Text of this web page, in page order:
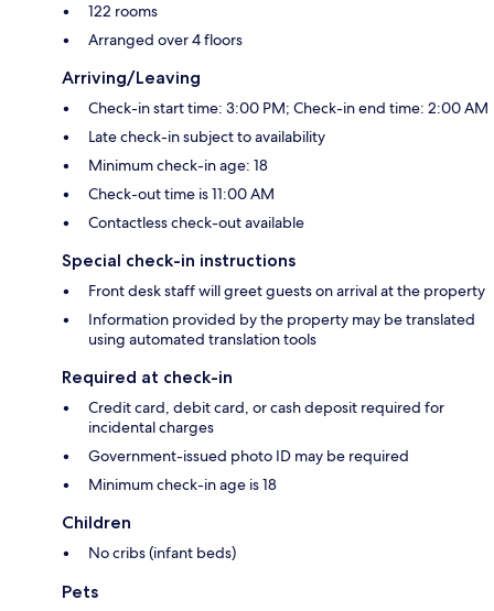
122 rooms
Arranged over 4 floors
Arriving/Leaving
Check-in start time: 3:00 PM; Check-in end time: 2:00 AM
Late check-in subject to availability
Minimum check-in age: 18
Check-out time is 11:00 AM
Contactless check-out available
Special check-in instructions
Front desk staff will greet guests on arrival at the property
Information provided by the property may be translated
using automated translation tools
Required at check-in
Credit card, debit card, or cash deposit required for
incidental charges
Government-issued photo ID may be required
Minimum check-in age is 18
Children
No cribs (infant beds)
Pets